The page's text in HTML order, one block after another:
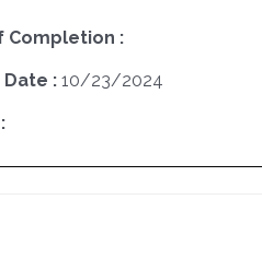
Completion :
: 10/23/2024